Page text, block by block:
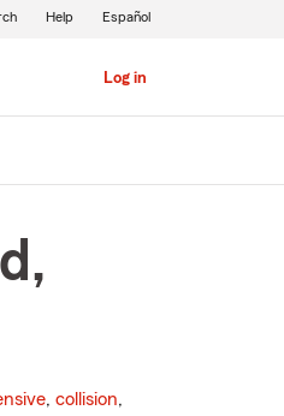
Log in
Help Español
, collision,